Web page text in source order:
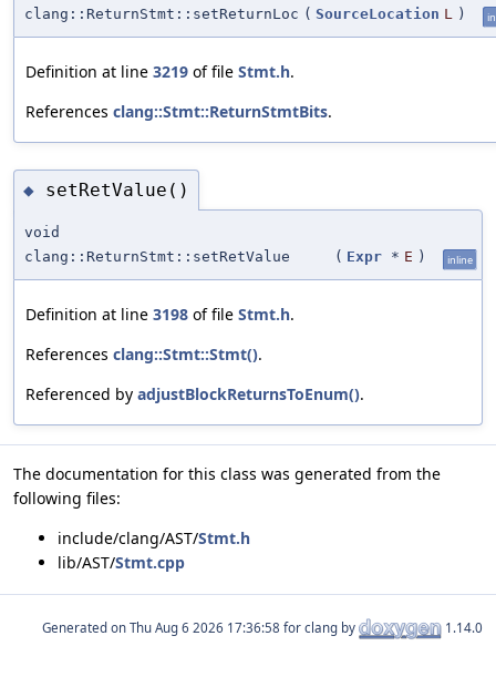
clang::ReturnStmt::setReturnLoc ( SourceLocation L )
Definition at line 3219 of file Stmt.h.
References clang::Stmt::ReturnStmtBits.
◆ setRetValue()
void
clang::ReturnStmt::setRetValue
( Expr * E ) inline
Definition at line 3198 of file Stmt.h.
References clang::Stmt::Stmt().
Referenced by adjustBlockReturnsToEnum().
The documentation for this class was generated from the
following files:
include/clang/AST/Stmt.h
lib/AST/Stmt.cpp
Generated on for clang by 1.14.0